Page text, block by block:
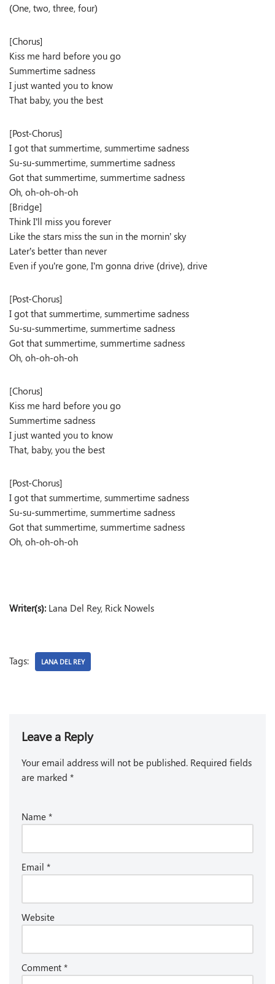
(One, two, three, four)
[Chorus]
Kiss me hard before you go
Summertime sadness
I just wanted you to know
That baby, you the best
[Post-Chorus]
I got that summertime, summertime sadness
Su-su-summertime, summertime sadness
Got that summertime, summertime sadness
Oh, oh-oh-oh-oh
[Bridge]
Think I’ll miss you forever
Like the stars miss the sun in the mornin’ sky
Later’s better than never
Even if you’re gone, I’m gonna drive (drive), drive
[Post-Chorus]
I got that summertime, summertime sadness
Su-su-summertime, summertime sadness
Got that summertime, summertime sadness
Oh, oh-oh-oh-oh
[Chorus]
Kiss me hard before you go
Summertime sadness
I just wanted you to know
That, baby, you the best
[Post-Chorus]
I got that summertime, summertime sadness
Su-su-summertime, summertime sadness
Got that summertime, summertime sadness
Oh, oh-oh-oh-oh
Writer(s): Lana Del Rey, Rick Nowels
Tags: LANA DEL REY
Leave a Reply
Your email address will not be published. Required fields
are marked *
Name *
Email *
Website
Comment *